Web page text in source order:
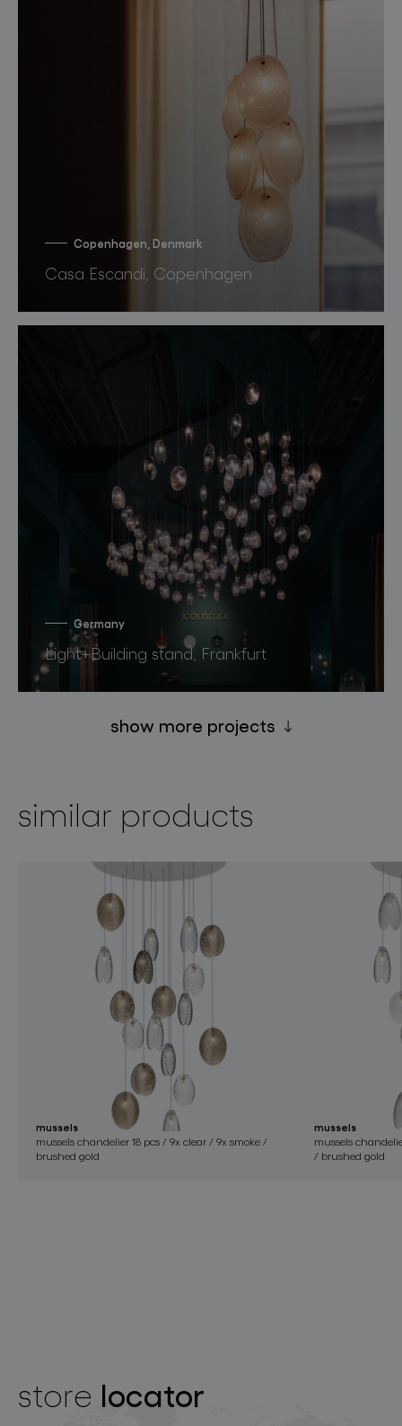
Copenhagen, Denmark
Casa Escandi, Copenhagen
Germany
Light+Building stand, Frankfurt
show more projects
similar products
mussels
mussels chandelier 18 pcs / 9x clear / 9x smoke /
brushed gold
mussels
mussels
/ brushed gold
store locator